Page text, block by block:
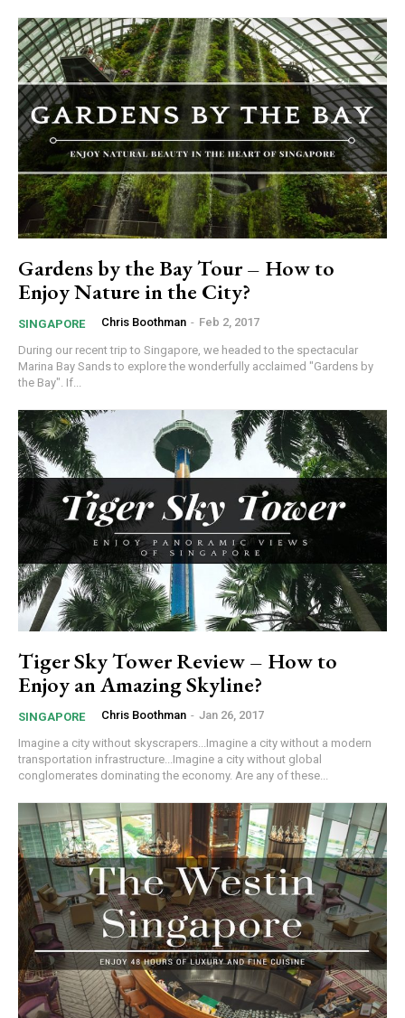
Gardens by the Bay Tour – How to
Enjoy Nature in the City?
SINGAPORE Chris Boothman - Feb 2, 2017
During our recent trip to Singapore, we headed to the spectacular
Marina Bay Sands to explore the wonderfully acclaimed "Gardens by
the Bay". If...
Tiger Sky Tower Review – How to
Enjoy an Amazing Skyline?
SINGAPORE Chris Boothman - Jan 26, 2017
Imagine a city without skyscrapers...Imagine a city without a modern
transportation infrastructure...Imagine a city without global
conglomerates dominating the economy. Are any of these...